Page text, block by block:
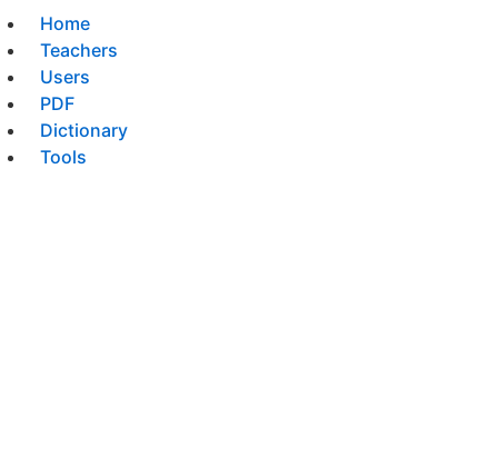
Home
Teachers
Users
PDF
Dictionary
Tools